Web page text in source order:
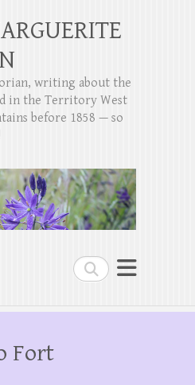
Search
writing about the
in the Territory West
before 1858 — so
Fort